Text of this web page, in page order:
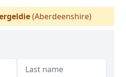
(Aberdeenshire)